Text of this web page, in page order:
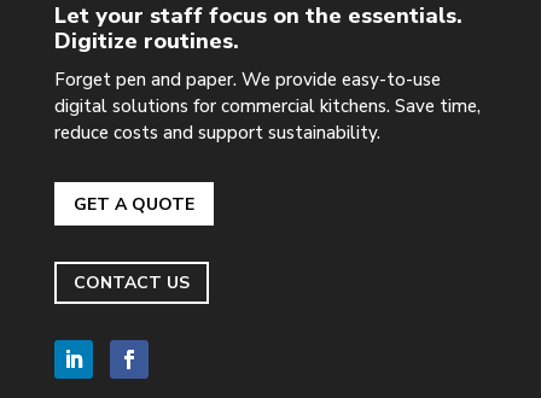
Let your staff focus on the essentials.
Digitize routines.
Forget pen and paper. We provide easy-to-use
digital solutions for commercial kitchens. Save time,
reduce costs and support sustainability.
GET A QUOTE
CONTACT US